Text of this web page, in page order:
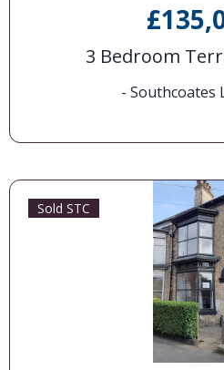
3 Bedroom
- Southcoates
Sold STC